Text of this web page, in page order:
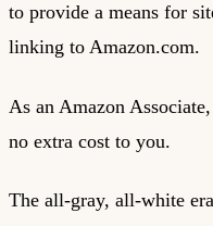
to provide a means for
linking to Amazon.com.
As an Amazon
no extra cost to you.
The all-gray, all-white